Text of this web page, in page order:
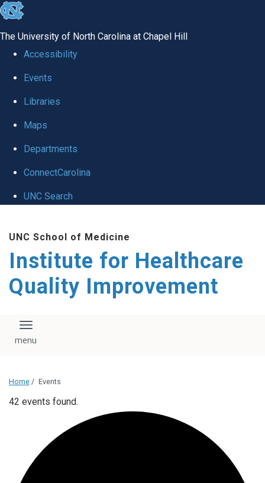
skip to the end of the global utility bar
The University of North Carolina at Chapel Hill
Accessibility
Events
Libraries
Maps
Departments
ConnectCarolina
UNC Search
UNC School of Medicine
Institute for Healthcare
Quality Improvement
Toggle navigation
Home / Events
42 events found.